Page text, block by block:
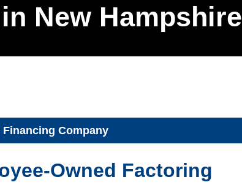
New Hampshire
Company
Owned Factoring